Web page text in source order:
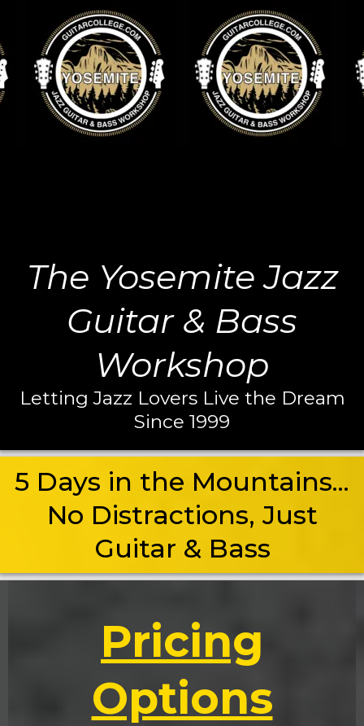
The Yosemite Jazz
Guitar & Bass
Workshop
Letting Jazz Lovers Live the Dream
Since 1999
5 Days in the Mountains...
No Distractions, Just
Guitar & Bass
Pricing
Options